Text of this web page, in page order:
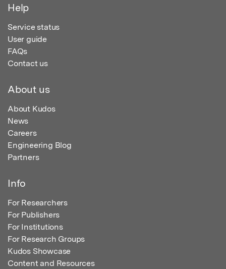
Help
Service status
User guide
FAQs
Contact us
About us
About Kudos
News
Careers
Engineering Blog
Partners
Info
For Researchers
For Publishers
For Institutions
For Research Groups
Kudos Showcase
Content and Resources